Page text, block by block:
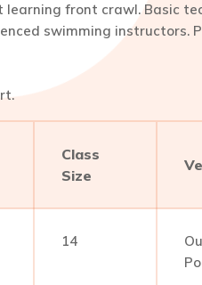
front crawl. Basic
swimming instructors.
Class
Size
14